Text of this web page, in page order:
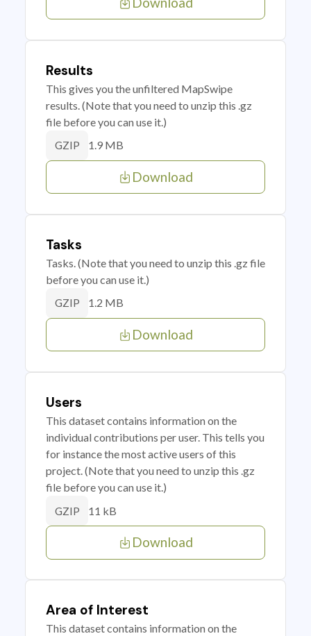
Results
This gives you the unfiltered MapSwipe
results. (Note that you need to unzip this .gz
file before you can use it.)
GZIP 1.9 MB
Download
Tasks
Tasks. (Note that you need to unzip this .gz file
before you can use it.)
GZIP 1.2 MB
Download
Users
This dataset contains information on the
individual contributions per user. This tells you
for instance the most active users of this
project. (Note that you need to unzip this .gz
file before you can use it.)
GZIP 11 kB
Download
Area of Interest
This dataset contains information on the